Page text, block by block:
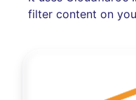
filter content on